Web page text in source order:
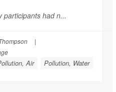
participants had n...
|
Air Pollution, Water